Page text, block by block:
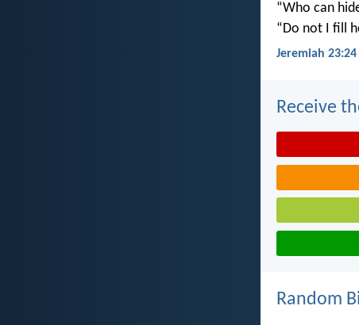
“Who can
“Do not I fill
Jeremiah 23:24
Receive
Random